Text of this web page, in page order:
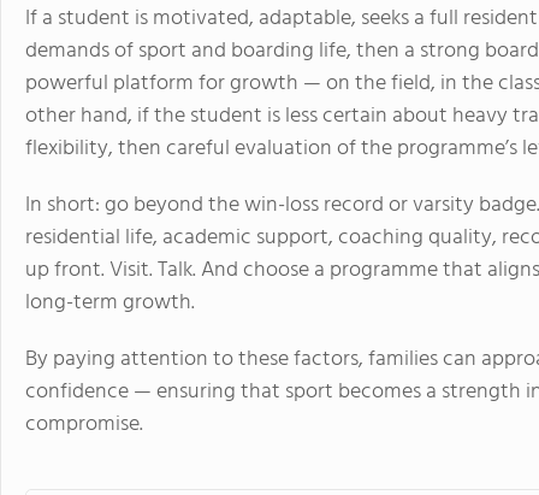
If a student is motivated, adaptable, seeks a full
demands of sport and boarding life, then a strong
powerful platform for growth — on the field, in the
other hand, if the student is less certain about heavy
flexibility, then careful evaluation of the programme’s
In short: go beyond the win-loss record or varsity
residential life, academic support, coaching quality,
up front. Visit. Talk. And choose a programme that
long-term growth.
By paying attention to these factors, families can
confidence — ensuring that sport becomes a strength
compromise.